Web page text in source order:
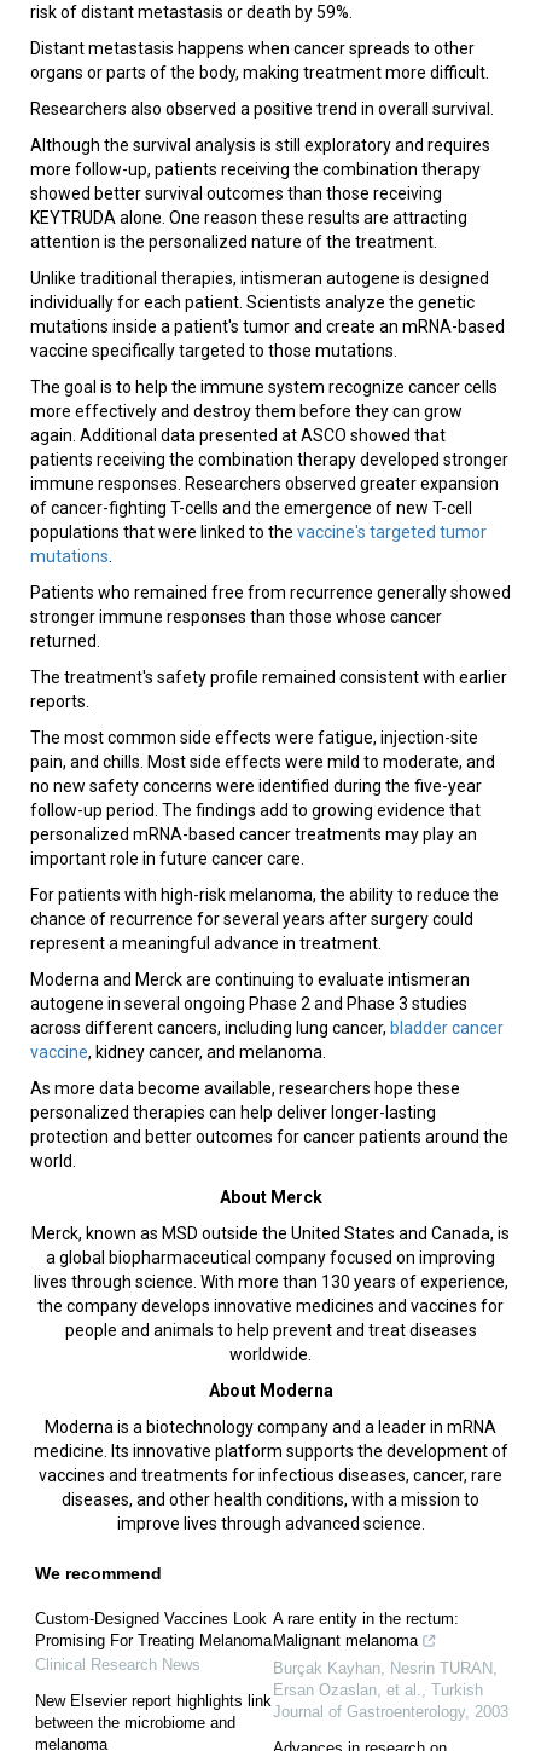
risk of distant metastasis or death by 59%.
Distant metastasis happens when cancer spreads to other
organs or parts of the body, making treatment more difficult.
Researchers also observed a positive trend in overall survival.
Although the survival analysis is still exploratory and requires
more follow-up, patients receiving the combination therapy
showed better survival outcomes than those receiving
KEYTRUDA alone. One reason these results are attracting
attention is the personalized nature of the treatment.
Unlike traditional therapies, intismeran autogene is designed
individually for each patient. Scientists analyze the genetic
mutations inside a patient's tumor and create an mRNA-based
vaccine specifically targeted to those mutations.
The goal is to help the immune system recognize cancer cells
more effectively and destroy them before they can grow
again. Additional data presented at ASCO showed that
patients receiving the combination therapy developed stronger
immune responses. Researchers observed greater expansion
of cancer-fighting T-cells and the emergence of new T-cell
populations that were linked to the vaccine's targeted tumor
mutations
Patients who remained free from recurrence generally showed
stronger immune responses than those whose cancer
returned.
The treatment's safety profile remained consistent with earlier
reports.
The most common side effects were fatigue, injection-site
pain, and chills. Most side effects were mild to moderate, and
no new safety concerns were identified during the five-year
follow-up period. The findings add to growing evidence that
personalized mRNA-based cancer treatments may play an
important role in future cancer care.
For patients with high-risk melanoma, the ability to reduce the
chance of recurrence for several years after surgery could
represent a meaningful advance in treatment.
Moderna and Merck are continuing to evaluate intismeran
autogene in several ongoing Phase 2 and Phase 3 studies
across different cancers, including lung cancer, bladder cancer
vaccine, kidney cancer, and melanoma.
As more data become available, researchers hope these
personalized therapies can help deliver longer-lasting
protection and better outcomes for cancer patients around the
world.
About Merck
Merck, known as MSD outside the United States and Canada, is
a global biopharmaceutical company focused on improving
lives through science. With more than 130 years of experience,
the company develops innovative medicines and vaccines for
people and animals to help prevent and treat diseases
worldwide.
About Moderna
Moderna is a biotechnology company and a leader in mRNA
medicine. Its innovative platform supports the development of
vaccines and treatments for infectious diseases, cancer, rare
diseases, and other health conditions, with a mission to
improve lives through advanced science.
We recommend
Custom-Designed Vaccines Look
Promising For Treating Melanoma
Clinical Research News
New Elsevier report highlights link
between the microbiome and
melanoma
A rare entity in the rectum:
Malignant melanoma
Burçak Kayhan, Nesrin TURAN,
Ersan Ozaslan, et al.
Turkish
Journal of Gastroenterology, 2003